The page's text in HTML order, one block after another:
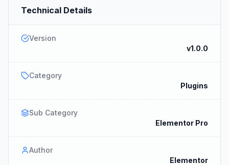
Technical Details
Version
v1.0.0
Category
Plugins
Sub Category
Elementor Pro
Author
Elementor